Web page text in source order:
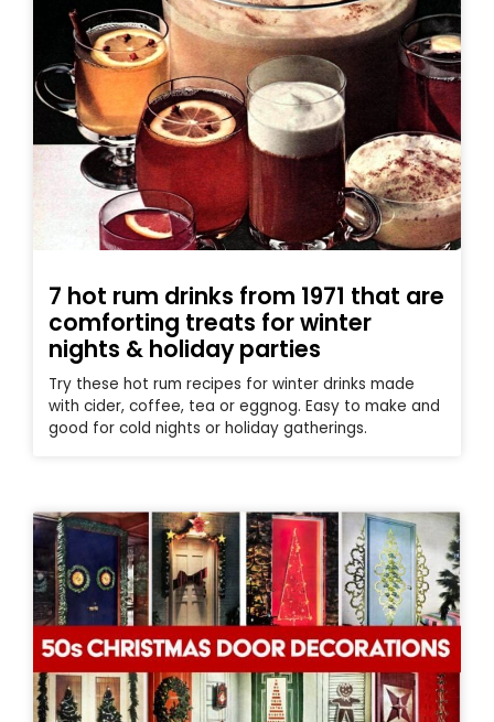
7 hot rum drinks from 1971 that are
comforting treats for winter
nights & holiday parties
Try these hot rum recipes for winter drinks made
with cider, coffee, tea or eggnog. Easy to make and
good for cold nights or holiday gatherings.